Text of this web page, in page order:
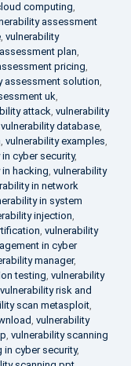
computing,
assessment
, vulnerability
plan,
pricing,
assessment solution,
uk,
attack, vulnerability
vulnerability database,
, vulnerability examples,
cyber security,
hacking, vulnerability
in network
in system
injection,
, vulnerability
in cyber
manager,
testing, vulnerability
vulnerability risk and
scan metasploit,
, vulnerability
, vulnerability scanning
in cyber security,